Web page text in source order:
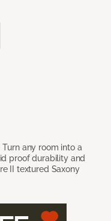
any room into a
proof durability and
II textured Saxony